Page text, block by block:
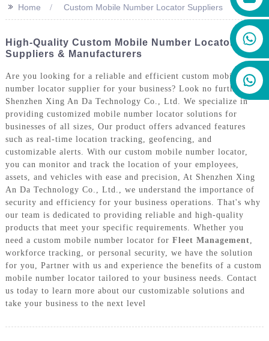
>> Home Custom Mobile Number Locator Suppliers
High-Quality Custom Mobile Number Locator
Suppliers & Manufacturers
Are you looking for a reliable and efficient custom mobile
number locator supplier for your business? Look no further than
Shenzhen Xing An Da Technology Co., Ltd. We specialize in
providing customized mobile number locator solutions for
businesses of all sizes, Our product offers advanced features
such as real-time location tracking, geofencing, and
customizable alerts. With our custom mobile number locator,
you can monitor and track the location of your employees,
assets, and vehicles with ease and precision, At Shenzhen Xing
An Da Technology Co., Ltd., we understand the importance of
security and efficiency for your business operations. That's why
our team is dedicated to providing reliable and high-quality
products that meet your specific requirements. Whether you
need a custom mobile number locator for Fleet Management
workforce tracking, or personal security, we have the solution
for you, Partner with us and experience the benefits of a custom
mobile number locator tailored to your business needs. Contact
us today to learn more about our customizable solutions and
take your business to the next level